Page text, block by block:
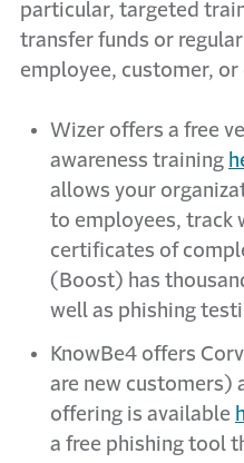
particular, targeted
transfer funds or
employee, customer,
Wizer offers a free
awareness training
allows your
to employees, track
certificates of
(Boost) has
well as phishing
KnowBe4 offers
are new customers)
offering is available
a free phishing tool